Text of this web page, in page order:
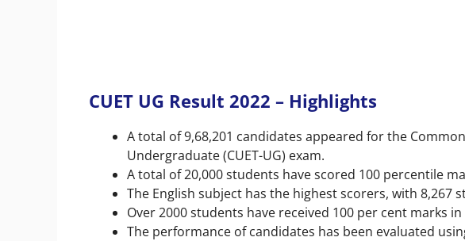
CUET UG Result 2022 – Highlights
A total of 9,68,201 candidates appeared for the
Undergraduate (CUET-UG) exam.
A total of 20,000 students have scored 100 percentile
The English subject has the highest scorers, with 8,267
Over 2000 students have received 100 per cent marks
The performance of candidates has been evaluated